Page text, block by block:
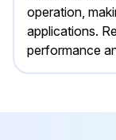
operation,
applications.
performance